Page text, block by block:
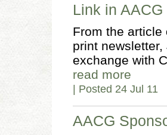
Link in
From the article
print
exchange with
read more
| Posted 24 Jul 11
AACG